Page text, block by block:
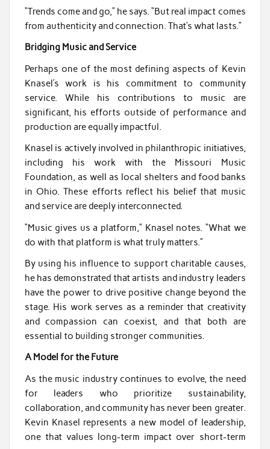
“Trends come and go,” he says. “But real impact comes
from authenticity and connection. That’s what lasts.”
Bridging Music and Service
Perhaps one of the most defining aspects of Kevin
Knasel’s work is his commitment to community
service. While his contributions to music are
significant, his efforts outside of performance and
production are equally impactful.
Knasel is actively involved in philanthropic initiatives,
including his work with the Missouri Music
Foundation, as well as local shelters and food banks
in Ohio. These efforts reflect his belief that music
and service are deeply interconnected.
“Music gives us a platform,” Knasel notes. “What we
do with that platform is what truly matters.”
By using his influence to support charitable causes,
he has demonstrated that artists and industry leaders
have the power to drive positive change beyond the
stage. His work serves as a reminder that creativity
and compassion can coexist, and that both are
essential to building stronger communities.
A Model for the Future
As the music industry continues to evolve, the need
for leaders who prioritize sustainability,
collaboration, and community has never been greater.
Kevin Knasel represents a new model of leadership,
one that values long-term impact over short-term